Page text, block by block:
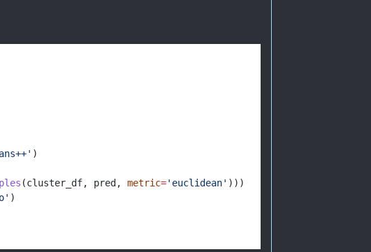
)
(cluster_df, pred, metric='euclidean' )))
)